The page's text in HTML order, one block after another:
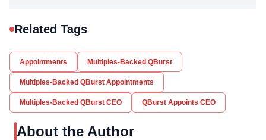
Related Tags
Appointments Multiples-Backed QBurst
Multiples-Backed QBurst Appointments
Multiples-Backed QBurst CEO QBurst Appoints CEO
About the Author